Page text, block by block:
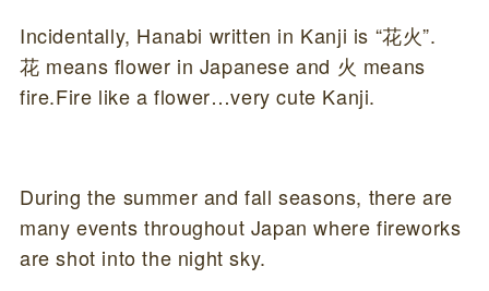
Incidentally, Hanabi written in Kanji is “花火”.
花 means flower in Japanese and 火 means
fire.Fire like a flower…very cute Kanji.
During the summer and fall seasons, there are
many events throughout Japan where fireworks
are shot into the night sky.